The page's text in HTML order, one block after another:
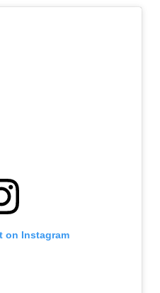
on Instagram